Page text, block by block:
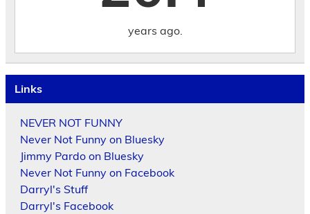
years ago.
Links
NEVER NOT FUNNY
Never Not Funny on Bluesky
Jimmy Pardo on Bluesky
Never Not Funny on Facebook
Darryl's Stuff
Darryl's Facebook